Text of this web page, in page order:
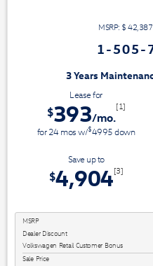
MSRP: $ 42,387
1-505-
Included!
Lease for
$393/mo.
[1]
for24mosw/$4995down
Save up to
$4,904[3]
MSRP
Dealer Discount
Volkswagen Retail Customer Bonus
Sale Price